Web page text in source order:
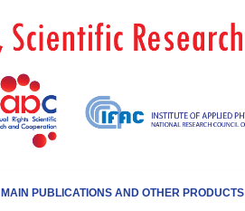
MAIN PUBLICATIONS AND OTHER PRODUCTS